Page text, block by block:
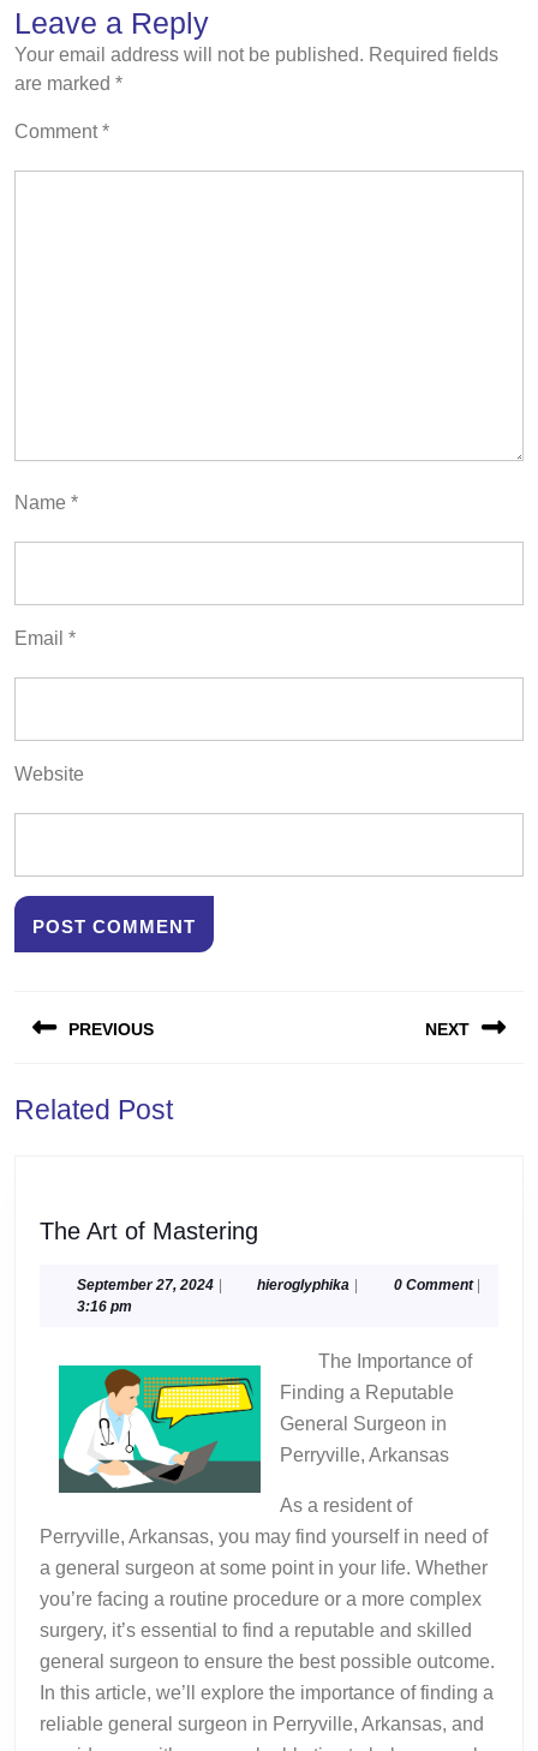
Leave a Reply
Your email address will not be published. Required fields
are marked *
Comment*
Name *
Email *
Website
navigation
PREVIOUS
post:
NEXT
Related Post
The Art of Mastering
of
September 27, 2024September
| hieroglyphika hieroglyphika
| 0 Comment |
3:16 pm
The Importance of
Finding a Reputable
General Surgeon in
Perryville, Arkansas
As a resident of
Perryville, Arkansas, you may find yourself in need of
a general surgeon at some point in your life. Whether
you’re facing a routine procedure or a more complex
surgery, it’s essential to find a reputable and skilled
general surgeon to ensure the best possible outcome.
In this article, we’ll explore the importance of finding a
reliable general surgeon in Perryville, Arkansas, and